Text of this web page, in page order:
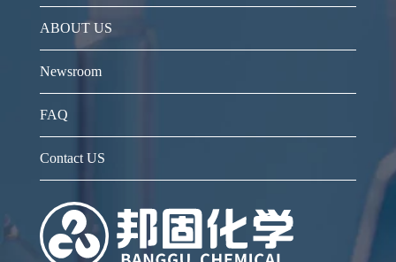
ABOUT US
Newsroom
FAQ
Contact US